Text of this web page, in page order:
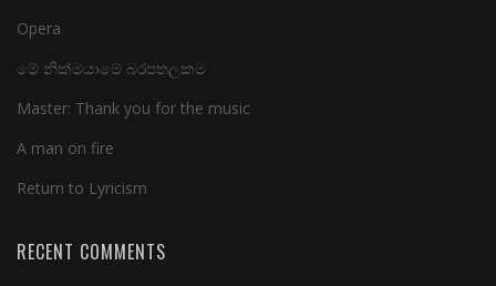
Opera
මේ නික්මයාමේ බරපතලකම
Master: Thank you for the music
A man on fire
Return to Lyricism
RECENT COMMENTS